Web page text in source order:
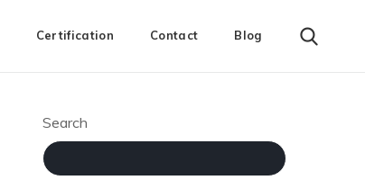
Certification Contact Blog
Search